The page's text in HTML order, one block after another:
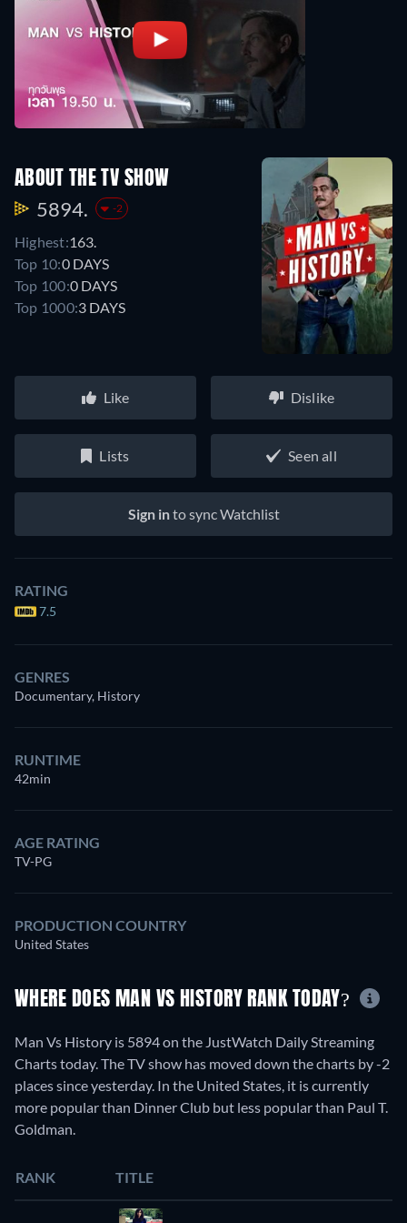
ABOUT THE TV SHOW
5894. -2
Highest:163.
Top 10:0 DAYS
Top 100:0 DAYS
Top 1000:3 DAYS
Like Dislike
Lists Seen all
Sign into sync Watchlist
RATING
7.5
GENRES
Documentary, History
RUNTIME
42min
AGE RATING
TV-PG
PRODUCTION COUNTRY
United States
WHERE DOES MAN VS HISTORY RANK TODAY?
Man Vs History is 5894 on the JustWatch Daily Streaming
Charts today. The TV show has moved down the charts by -2
places since yesterday. In the United States, it is currently
more popular than Dinner Club but less popular than Paul T.
Goldman.
RANK TITLE